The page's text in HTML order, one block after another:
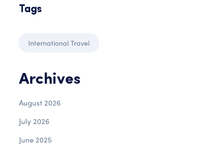
Tags
International Travel
Archives
August 2026
July 2026
June 2025